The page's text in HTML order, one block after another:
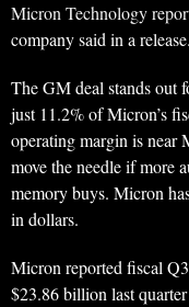
Micron Technology
company said in a release.
The GM deal stands out
just 11.2% of Micron’s
operating margin is near
move the needle if more
memory buys. Micron
in dollars.
Micron reported fiscal
$23.86 billion last